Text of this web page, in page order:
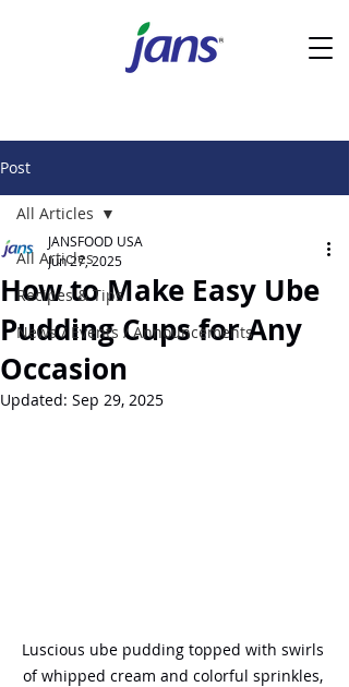
Post
All Articles
Recipes & Tips
News / Events / Announcements
All Articles
How to Make Easy Ube
Pudding Cups for Any
Occasion
JANSFOOD USA
Jun 27, 2025
Updated: Sep 29, 2025
Luscious ube pudding topped with swirls
of whipped cream and colorful sprinkles,